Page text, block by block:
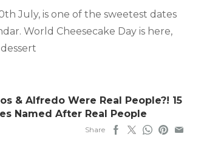
July, is one of the sweetest dates
World Cheesecake Day is here,
& Alfredo Were Real People?! 15
Named After Real People
Share